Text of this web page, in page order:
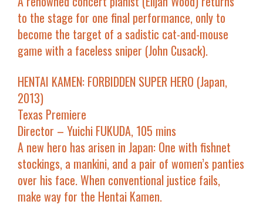
to the stage for one final performance, only to
become the target of a sadistic cat-and-mouse
game with a faceless sniper (John Cusack).
HENTAI KAMEN: FORBIDDEN SUPER HERO (Japan,
2013)
Texas Premiere
Director – Yuichi FUKUDA, 105 mins
A new hero has arisen in Japan: One with fishnet
stockings, a mankini, and a pair of women’s panties
over his face. When conventional justice fails,
make way for the Hentai Kamen.